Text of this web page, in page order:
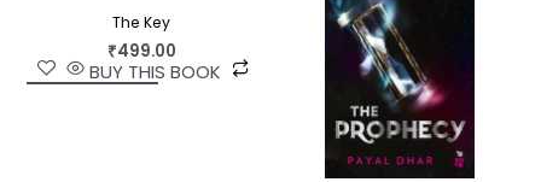
The Key
₹499.00
BUY THIS BOOK